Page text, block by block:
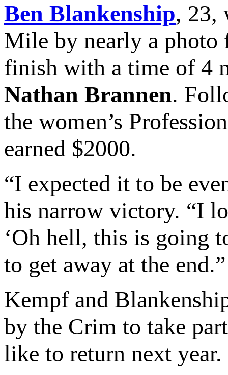
Ben Blankenship, 23,
Mile by nearly a photo
finish with a time of 4
Nathan Brannen.
the women’s
earned $2000.
“I expected it to be
his narrow victory. “I
‘Oh hell, this is going
to get away at the end.”
Kempf and
by the Crim to take
like to return next year.